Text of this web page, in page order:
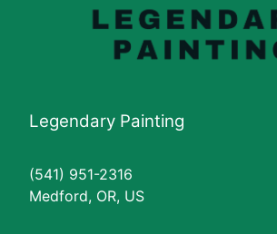
Legendary Painting
(541) 951-2316
Medford, OR, US